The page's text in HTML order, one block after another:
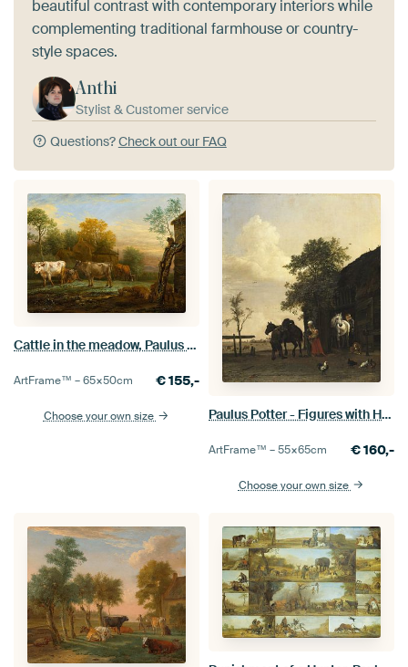
beautiful contrast with contemporary interiors while
complementing traditional farmhouse or country-
style spaces.
Anthi
Stylist & Customer service
Questions?Check out our FAQ
Cattle in the meadow, Paulus Potter
ArtFrame™ –65×50cm €155,-
Choose your own size Paulus Potter - Figures with Horses by a Stable
ArtFrame™ –55×65cm €160,-
Choose your own size